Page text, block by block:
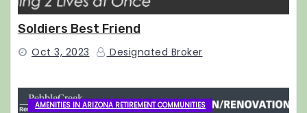
Soldiers Best Friend
Oct 3, 2023 Designated Broker
AMENITIES IN ARIZONA RETIREMENT COMMUNITIES